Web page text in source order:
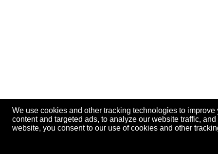
We use cookies and other tracking technologies to
content and targeted ads, to analyze our website traffic,
website, you consent to our use of cookies and other